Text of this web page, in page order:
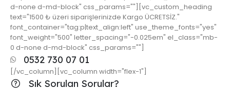
d-none d-md-block" css_params=""][vc_custom_heading
text="1500 ₺ üzeri siparişlerinizde Kargo ÜCRETSİZ."
font_container="tag:p|text_align:left" use_theme_fonts="yes"
font_weight="500" letter_spacing="-0.025em" el_class="mb-
0 d-none d-md-block" css_params=""]
0532 730 07 01
[/vc_column][vc_column width="flex-1"]
Sık Sorulan Sorular?